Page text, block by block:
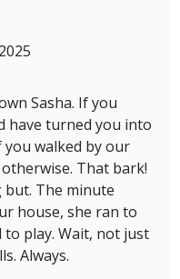
Sasha. If you
have turned you into
you walked by our
That bark!
but. The minute
house, she ran to
play. Wait, not just
Always.